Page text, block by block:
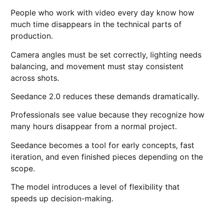
People who work with video every day know how
much time disappears in the technical parts of
production.
Camera angles must be set correctly, lighting needs
balancing, and movement must stay consistent
across shots.
Seedance 2.0 reduces these demands dramatically.
Professionals see value because they recognize how
many hours disappear from a normal project.
Seedance becomes a tool for early concepts, fast
iteration, and even finished pieces depending on the
scope.
The model introduces a level of flexibility that
speeds up decision-making.